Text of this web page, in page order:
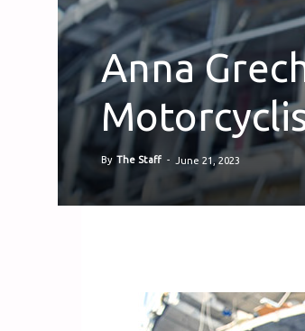
Anna
By The Staff - June 21, 2023